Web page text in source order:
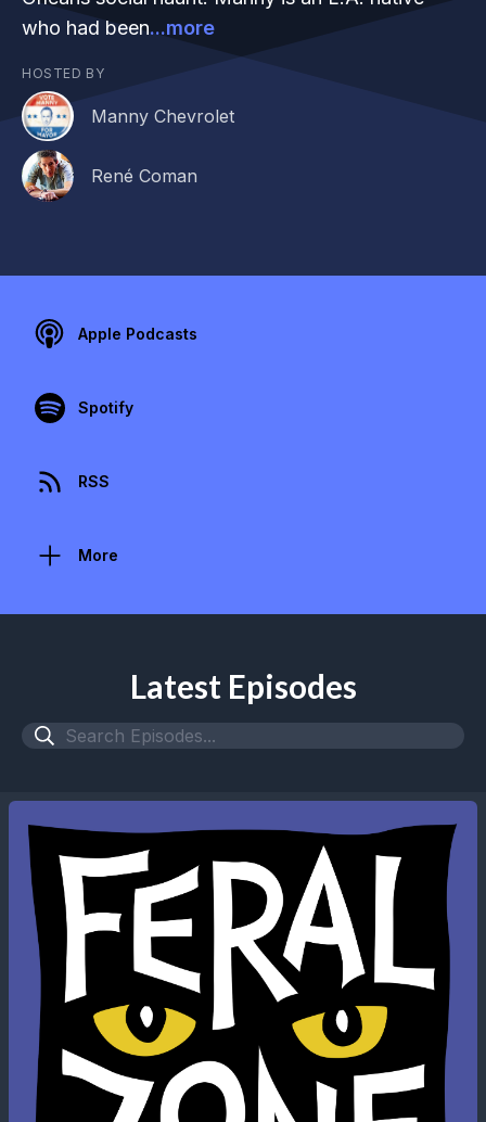
who had been...more
HOSTED BY
Manny Chevrolet
René Coman
Apple Podcasts
Spotify
RSS
More
Latest Episodes